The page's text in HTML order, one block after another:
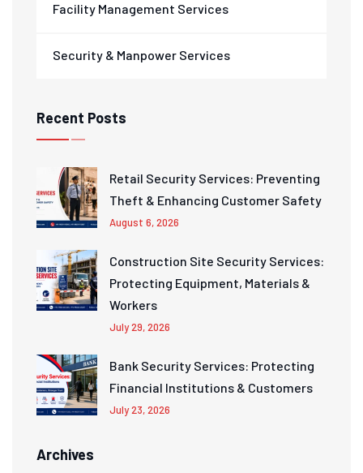
Facility Management Services
Security & Manpower Services
Recent Posts
Retail Security Services: Preventing
Theft & Enhancing Customer Safety
August 6, 2026
Construction Site Security Services:
Protecting Equipment, Materials &
Workers
July 29, 2026
Bank Security Services: Protecting
Financial Institutions & Customers
July 23, 2026
Archives